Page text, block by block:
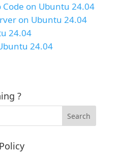
on Ubuntu 24.04
on Ubuntu 24.04
24.04
24.04
?